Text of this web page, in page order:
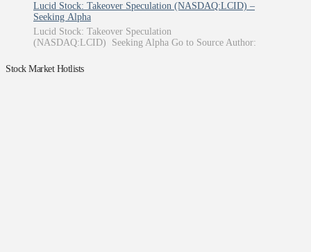
Lucid Stock: Takeover Speculation (NASDAQ:LCID) –
Seeking Alpha
Lucid Stock: Takeover Speculation
(NASDAQ:LCID) Seeking Alpha Go to Source Author:
Stock Market Hotlists